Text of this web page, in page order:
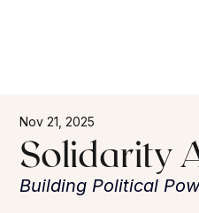
Solidarity
Nov 21, 2025
Building Political